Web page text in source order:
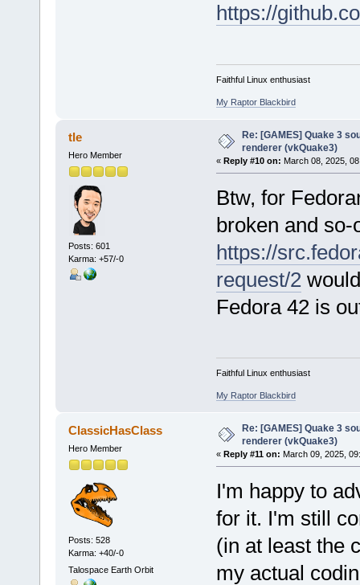
https://
Faithful Linux enthusiast
My Raptor Blackbird
tle
Hero Member
Posts: 601
Karma: +57/-0
Re: [GAMES] Quake 3
renderer (vkQuake3)
« Reply #10 on: March 08, 2025,
Btw, for
broken and
https://
request/2
Fedora 42 is
Faithful Linux enthusiast
My Raptor Blackbird
ClassicHasClass
Hero Member
Posts: 528
Karma: +40/-0
Talospace Earth Orbit
Re: [GAMES] Quake 3
renderer (vkQuake3)
« Reply #11 on: March 09, 2025,
I'm happy to
for it. I'm still
(in at least the
my actual